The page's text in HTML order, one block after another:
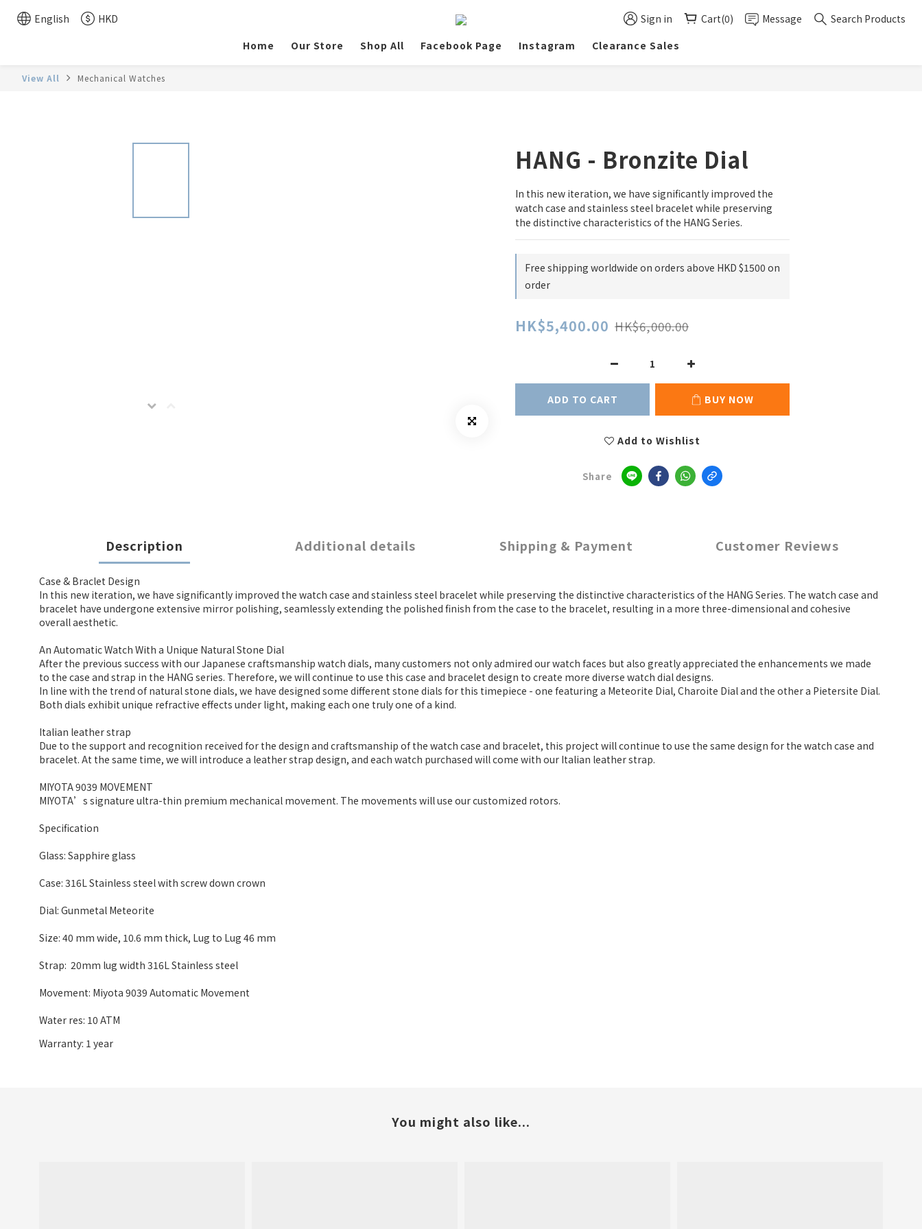
English HKD Sign in Cart(0) Message
Search Products
Home
Our Store Shop All Facebook Page Instagram Clearance Sales
View All Mechanical Watches
HANG - Bronzite Dial
In this new iteration, we have significantly improved the
watch case and stainless steel bracelet while preserving
the distinctive characteristics of the HANG Series.
Free shipping worldwide on orders above HKD $1500 on
order
HK$5,400.00 HK$6,000.00
ADD TO CART BUY NOW
Add to Wishlist
Share
Description Additional details Shipping & Payment Customer Reviews
Case & Braclet Design
In this new iteration, we have significantly improved the watch case and stainless steel bracelet while preserving the distinctive characteristics of the HANG Series. The watch case and
bracelet have undergone extensive mirror polishing, seamlessly extending the polished finish from the case to the bracelet, resulting in a more three-dimensional and cohesive
overall aesthetic.
An Automatic Watch With a Unique Natural Stone Dial
After the previous success with our Japanese craftsmanship watch dials, many customers not only admired our watch faces but also greatly appreciated the enhancements we made
to the case and strap in the HANG series. Therefore, we will continue to use this case and bracelet design to create more diverse watch dial designs.
In line with the trend of natural stone dials, we have designed some different stone dials for this timepiece - one featuring a Meteorite Dial, Charoite Dial and the other a Pietersite Dial.
Both dials exhibit unique refractive effects under light, making each one truly one of a kind.
Italian leather strap
Due to the support and recognition received for the design and craftsmanship of the watch case and bracelet, this project will continue to use the same design for the watch case and
bracelet. At the same time, we will introduce a leather strap design, and each watch purchased will come with our Italian leather strap.
MIYOTA 9039 MOVEMENT
MIYOTA’s signature ultra-thin premium mechanical movement. The movements will use our customized rotors.
Specification
Glass: Sapphire glass
Case: 316L Stainless steel with screw down crown
Dial: Gunmetal Meteorite
Size: 40 mm wide, 10.6 mm thick, Lug to Lug 46 mm
Strap: 20mm lug width 316L Stainless steel
Movement: Miyota 9039 Automatic Movement
Water res: 10 ATM
Warranty: 1 year
You might also like...